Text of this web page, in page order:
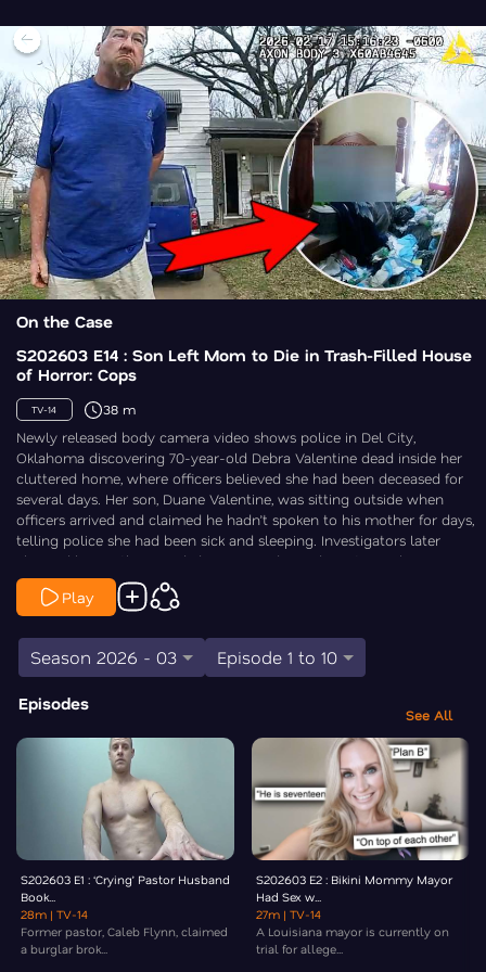
On the Case
S202603 E14 : Son Left Mom to Die in Trash-Filled House
of Horror: Cops
TV-14 38 m
Newly released body camera video shows police in Del City,
Oklahoma discovering 70-year-old Debra Valentine dead inside her
cluttered home, where officers believed she had been deceased for
several days. Her son, Duane Valentine, was sitting outside when
officers arrived and claimed he hadn’t spoken to his mother for days,
telling police she had been sick and sleeping. Investigators later
charged him with second-degree murder and caretaker abuse,
alleging severe neglect and possible financial exploitation in the days
leading up to her death. Law&Crime’s Chris Stewart is On the Case.
Play
Season 2026 - 03 Episode 1 to 10
Episodes
See All
S202603 E1 : ‘Crying’ Pastor Husband
Book...
28m | TV-14
Former pastor, Caleb Flynn, claimed
a burglar brok...
S202603 E2 : Bikini Mommy Mayor
Had Sex w...
27m | TV-14
A Louisiana mayor is currently on
trial for allege...